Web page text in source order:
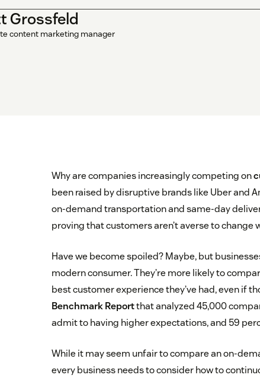
Grossfeld
content marketing manager
Why are companies increasingly competing on
been raised by disruptive brands like Uber and
on-demand transportation and same-day
proving that customers aren’t averse to change
Have we become spoiled? Maybe, but
modern consumer. They’re more likely to
best customer experience they’ve had, even if
Benchmark Reportthat analyzed 45,000
admit to having higher expectations, and 59
While it may seem unfair to compare an on-
every business needs to consider how to